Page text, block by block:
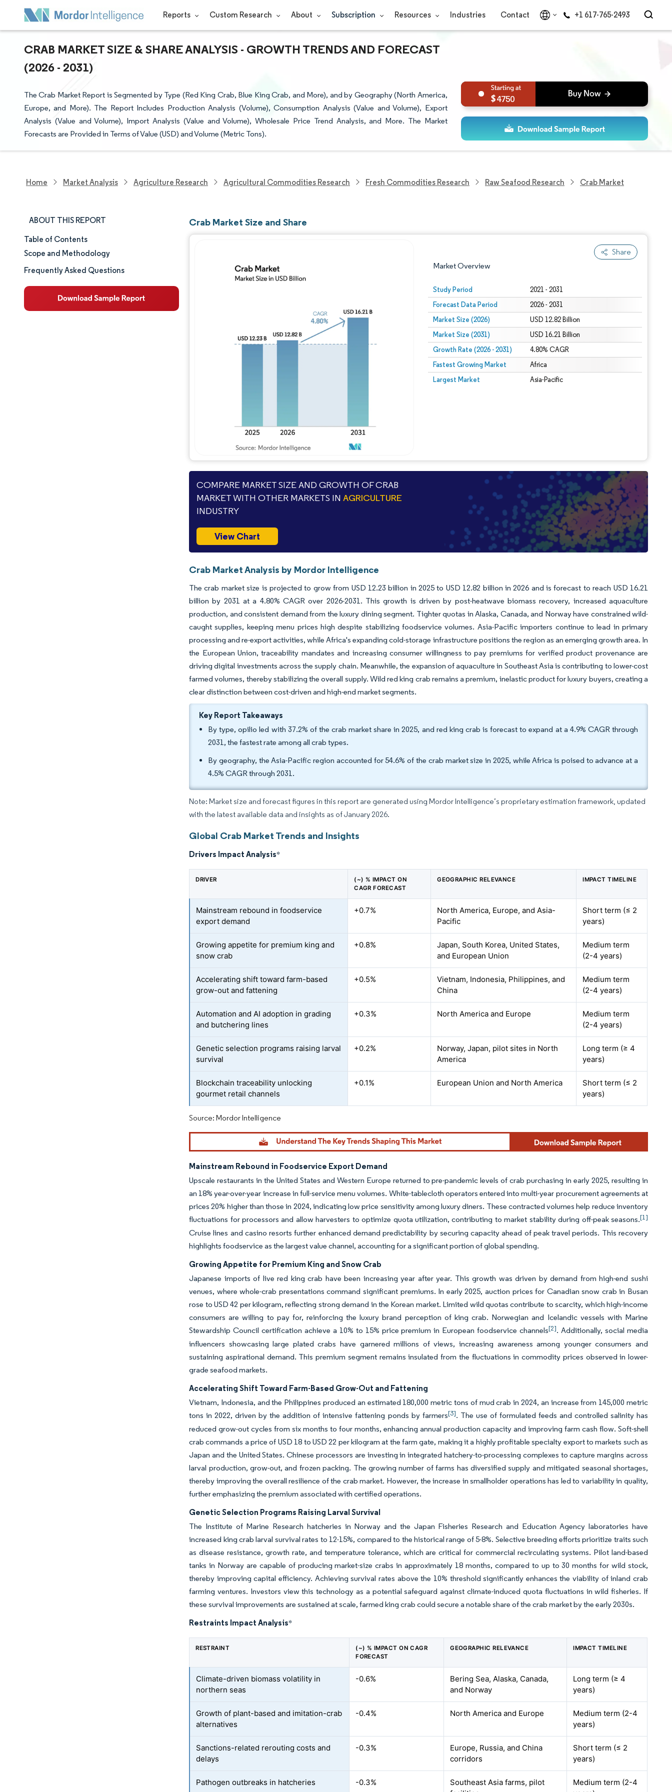
Reports Custom Research About Subscription Resources Industries Contact +1 617-765-2493
CRAB MARKET SIZE & SHARE ANALYSIS - GROWTH TRENDS AND FORECAST
(2026 - 2031)
The Crab Market Report is Segmented by Type (Red King Crab, Blue King Crab, and More), and by Geography (North America,
Europe, and More). The Report Includes Production Analysis (Volume), Consumption Analysis (Value and Volume), Export
Analysis (Value and Volume), Import Analysis (Value and Volume), Wholesale Price Trend Analysis, and More. The Market
Forecasts are Provided in Terms of Value (USD) and Volume (Metric Tons).
4750
Home Market Analysis Agriculture Research Agricultural Commodities Research Fresh Commodities Research Raw Seafood Research Crab Market
ABOUT THIS REPORT
Market Size & Share
Market Analysis
Table of Contents
Scope and Methodology
Frequently Asked Questions
Crab Market Size and Share
Share
Market Overview
Study Period 2021 - 2031
Forecast Data Period 2026 - 2031
Market Size (2026) USD 12.82 Billion
Market Size (2031) USD 16.21 Billion
Growth Rate (2026 - 2031) 4.80% CAGR
Fastest Growing Market Africa
Largest Market Asia-Pacific
Image © Mordor Intelligence. Reuse requires attribution under CC BY 4.0.
COMPARE MARKET SIZE AND GROWTH OF CRAB
MARKET WITH OTHER MARKETS INAGRICULTURE
INDUSTRY
View Chart
Crab Market Analysis by Mordor Intelligence
The crab market size is projected to grow from USD 12.23 billion in 2025 to USD 12.82 billion in 2026 and is forecast to reach USD 16.21
billion by 2031 at a 4.80% CAGR over 2026-2031. This growth is driven by post-heatwave biomass recovery, increased aquaculture
production, and consistent demand from the luxury dining segment. Tighter quotas in Alaska, Canada, and Norway have constrained wild-
caught supplies, keeping menu prices high despite stabilizing foodservice volumes. Asia-Pacific importers continue to lead in primary
processing and re-export activities, while Africa's expanding cold-storage infrastructure positions the region as an emerging growth area. In
the European Union, traceability mandates and increasing consumer willingness to pay premiums for verified product provenance are
driving digital investments across the supply chain. Meanwhile, the expansion of aquaculture in Southeast Asia is contributing to lower-cost
farmed volumes, thereby stabilizing the overall supply. Wild red king crab remains a premium, inelastic product for luxury buyers, creating a
clear distinction between cost-driven and high-end market segments.
Key Report Takeaways
By type, opilio led with 37.2% of the crab market share in 2025, and red king crab is forecast to expand at a 4.9% CAGR through
2031, the fastest rate among all crab types.
By geography, the Asia-Pacific region accounted for 54.6% of the crab market size in 2025, while Africa is poised to advance at a
4.5% CAGR through 2031.
Note: Market size and forecast figures in this report are generated using Mordor Intelligence’s proprietary estimation framework, updated
with the latest available data and insights as of January 2026.
Global Crab Market Trends and Insights
Drivers Impact Analysis*
DRIVER
(~) % IMPACT ON
CAGR FORECAST
GEOGRAPHIC RELEVANCE IMPACT TIMELINE
Mainstream rebound in foodservice
export demand
+0.7%
North America, Europe, and Asia-
Pacific
Short term (≤ 2
years)
Growing appetite for premium king and
snow crab
+0.8%
Japan, South Korea, United States,
and European Union
Medium term
(2-4 years)
Accelerating shift toward farm-based
grow-out and fattening
+0.5%
Vietnam, Indonesia, Philippines, and
China
Medium term
(2-4 years)
Automation and AI adoption in grading
and butchering lines
+0.3% North America and Europe
Medium term
(2-4 years)
Genetic selection programs raising larval
survival
+0.2%
Norway, Japan, pilot sites in North
America
Long term (≥ 4
years)
Blockchain traceability unlocking
gourmet retail channels
+0.1% European Union and North America
Short term (≤ 2
years)
Source: Mordor Intelligence
Mainstream Rebound in Foodservice Export Demand
Upscale restaurants in the United States and Western Europe returned to pre-pandemic levels of crab purchasing in early 2025, resulting in
an 18% year-over-year increase in full-service menu volumes. White-tablecloth operators entered into multi-year procurement agreements at
prices 20% higher than those in 2024, indicating low price sensitivity among luxury diners. These contracted volumes help reduce inventory
fluctuations for processors and allow harvesters to optimize quota utilization, contributing to market stability during off-peak seasons.[1]
Cruise lines and casino resorts further enhanced demand predictability by securing capacity ahead of peak travel periods. This recovery
highlights foodservice as the largest value channel, accounting for a significant portion of global spending.
Growing Appetite for Premium King and Snow Crab
Japanese imports of live red king crab have been increasing year after year. This growth was driven by demand from high-end sushi
venues, where whole-crab presentations command significant premiums. In early 2025, auction prices for Canadian snow crab in Busan
rose to USD 42 per kilogram, reflecting strong demand in the Korean market. Limited wild quotas contribute to scarcity, which high-income
consumers are willing to pay for, reinforcing the luxury brand perception of king crab. Norwegian and Icelandic vessels with Marine
Stewardship Council certification achieve a 10% to 15% price premium in European foodservice channels[2]. Additionally, social media
influencers showcasing large plated crabs have garnered millions of views, increasing awareness among younger consumers and
sustaining aspirational demand. This premium segment remains insulated from the fluctuations in commodity prices observed in lower-
grade seafood markets.
Accelerating Shift Toward Farm-Based Grow-Out and Fattening
Vietnam, Indonesia, and the Philippines produced an estimated 180,000 metric tons of mud crab in 2024, an increase from 145,000 metric
tons in 2022, driven by the addition of intensive fattening ponds by farmers[3]. The use of formulated feeds and controlled salinity has
reduced grow-out cycles from six months to four months, enhancing annual production capacity and improving farm cash flow. Soft-shell
crab commands a price of USD 18 to USD 22 per kilogram at the farm gate, making it a highly profitable specialty export to markets such as
Japan and the United States. Chinese processors are investing in integrated hatchery-to-processing complexes to capture margins across
larval production, grow-out, and frozen packing. The growing number of farms has diversified supply and mitigated seasonal shortages,
thereby improving the overall resilience of the crab market. However, the increase in smallholder operations has led to variability in quality,
further emphasizing the premium associated with certified operations.
Genetic Selection Programs Raising Larval Survival
The Institute of Marine Research hatcheries in Norway and the Japan Fisheries Research and Education Agency laboratories have
increased king crab larval survival rates to 12-15%, compared to the historical range of 5-8%. Selective breeding efforts prioritize traits such
as disease resistance, growth rate, and temperature tolerance, which are critical for commercial recirculating systems. Pilot land-based
tanks in Norway are capable of producing market-size crabs in approximately 18 months, compared to up to 30 months for wild stock,
thereby improving capital efficiency. Achieving survival rates above the 10% threshold significantly enhances the viability of inland crab
farming ventures. Investors view this technology as a potential safeguard against climate-induced quota fluctuations in wild fisheries. If
these survival improvements are sustained at scale, farmed king crab could secure a notable share of the crab market by the early 2030s.
Restraints Impact Analysis*
RESTRAINT
(~) % IMPACT ON CAGR
FORECAST
GEOGRAPHIC RELEVANCE IMPACT TIMELINE
Climate-driven biomass volatility in
northern seas
-0.6%
Bering Sea, Alaska, Canada,
and Norway
Long term (≥ 4
years)
Growth of plant-based and imitation-crab
alternatives
-0.4% North America and Europe
Medium term (2-4
years)
Sanctions-related rerouting costs and
delays
-0.3%
Europe, Russia, and China
corridors
Short term (≤ 2
years)
Pathogen outbreaks in hatcheries -0.3%
Southeast Asia farms, pilot
Medium term (2-4